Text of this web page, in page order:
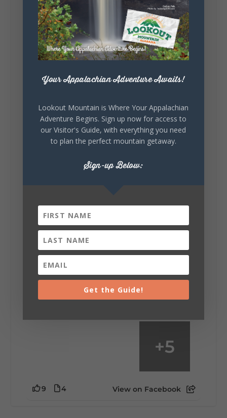
Sunday, August 2nd, 2026 at 9:00am
🎨 Every mural, sculpture, and art
installation tells a piece of DeKalb County's
story.
Whether it's honoring local legends,
creativity of our communities, these
outdoor art stops offer a...
Saturday, August 1st, 2026 at 9:00am
Be honest…your weekend plans say a lot
about you.😂 Are you waking up to a
mountain view? Sleeping somewhere a
waking up ready to hit 35+ miles...
+5
9 4 View on Facebook
Your Appalachian Adventure Awaits!
Lookout Mountain is Where Your Appalachian
Adventure Begins. Sign up now for access to
our Visitor's Guide, with everything you need
to plan the perfect mountain getaway.
Sign-up Below:
Get the Guide!